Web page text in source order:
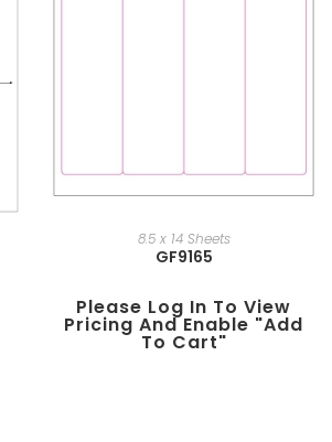
8.5 x 14 Sheets
GF9165
Please Log In To View
Pricing And Enable "add
To Cart"